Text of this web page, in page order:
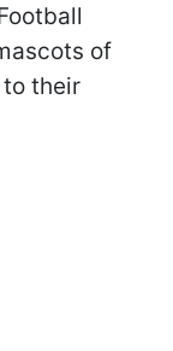
of
their